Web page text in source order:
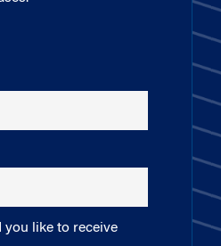
you like to receive